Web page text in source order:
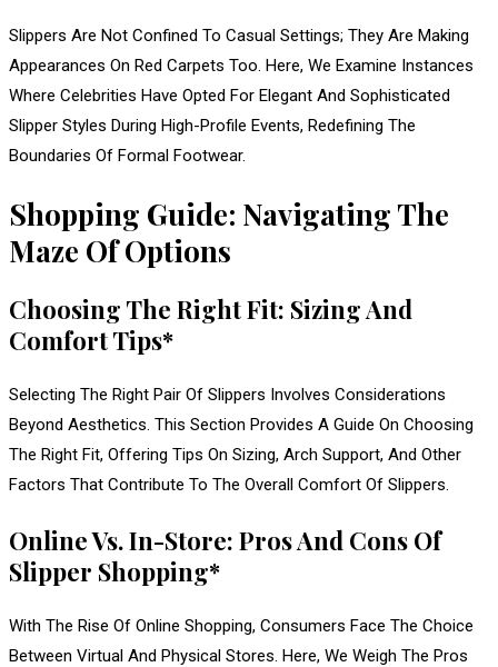
Slippers Are Not Confined To Casual Settings; They Are Making
Appearances On Red Carpets Too. Here, We Examine Instances
Where Celebrities Have Opted For Elegant And Sophisticated
Slipper Styles During High-Profile Events, Redefining The
Boundaries Of Formal Footwear.
Shopping Guide: Navigating The
Maze Of Options
Choosing The Right Fit: Sizing And
Comfort Tips*
Selecting The Right Pair Of Slippers Involves Considerations
Beyond Aesthetics. This Section Provides A Guide On Choosing
The Right Fit, Offering Tips On Sizing, Arch Support, And Other
Factors That Contribute To The Overall Comfort Of Slippers.
Online Vs. In-Store: Pros And Cons Of
Slipper Shopping*
With The Rise Of Online Shopping, Consumers Face The Choice
Between Virtual And Physical Stores. Here, We Weigh The Pros